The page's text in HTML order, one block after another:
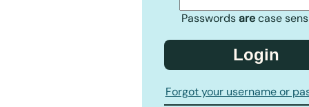
Passwordsarecase
Login
Forgot your username or